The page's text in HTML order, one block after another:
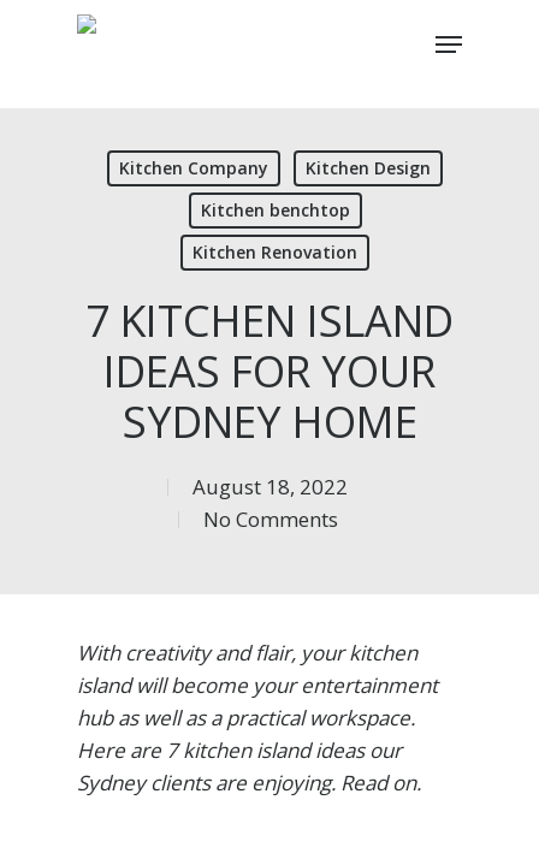
Menu
Kitchen Company
Kitchen Design
Kitchen benchtop
Kitchen Renovation
7 KITCHEN ISLAND
IDEAS FOR YOUR
SYDNEY HOME
August 18, 2022
No Comments
With creativity and flair, your kitchen
island will become your entertainment
hub as well as a practical workspace.
Here are 7 kitchen island ideas our
Sydney clients are enjoying. Read on.